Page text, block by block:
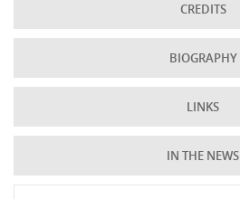
CREDITS
BIOGRAPHY
LINKS
IN THE NEWS